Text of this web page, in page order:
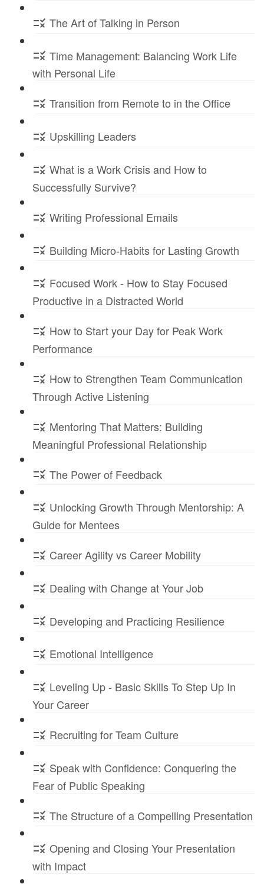
The Art of Talking in Person
Time Management: Balancing Work Life
with Personal Life
Transition from Remote to in the Office
Upskilling Leaders
What is a Work Crisis and How to
Successfully Survive?
Writing Professional Emails
Building Micro-Habits for Lasting Growth
Focused Work - How to Stay Focused
Productive in a Distracted World
How to Start your Day for Peak Work
Performance
How to Strengthen Team Communication
Through Active Listening
Mentoring That Matters: Building
Meaningful Professional Relationship
The Power of Feedback
Unlocking Growth Through Mentorship: A
Guide for Mentees
Career Agility vs Career Mobility
Dealing with Change at Your Job
Developing and Practicing Resilience
Emotional Intelligence
Leveling Up - Basic Skills To Step Up In
Your Career
Recruiting for Team Culture
Speak with Confidence: Conquering the
Fear of Public Speaking
The Structure of a Compelling Presentation
Opening and Closing Your Presentation
with Impact